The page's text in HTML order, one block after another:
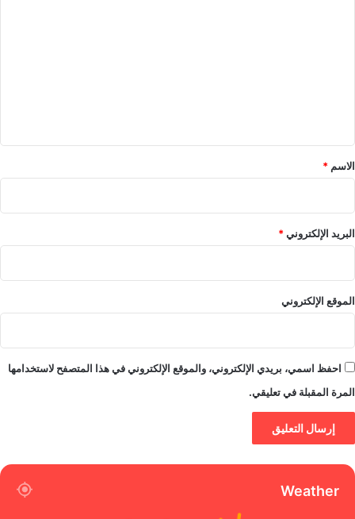
*
الاسم *
البريد الإلكتروني*
الموقع الإلكتروني
احفظ اسمي، بريدي الإلكتروني، والموقع الإلكتروني في هذا المتصفح لاستخدامها
المرة المقبلة في تعليقي.
Weather